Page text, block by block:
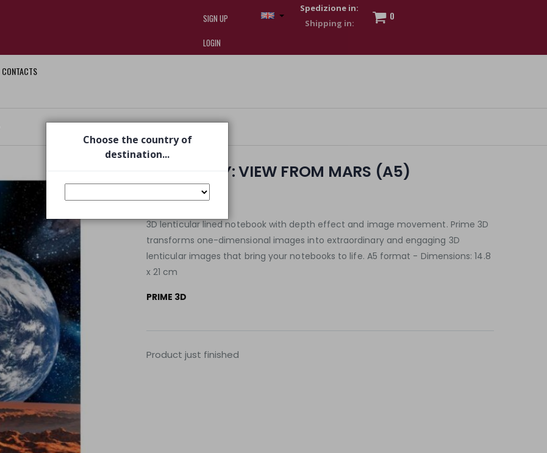
SIGN UP
LOGIN
Spedizione in:
0
CONTACTS
replica watches.
DISCOVERY: VIEW FROM MARS (A5)
€ 4,70
3D lenticular lined notebook with depth effect and image movement. Prime 3D
transforms one-dimensional images into extraordinary and engaging 3D
lenticular images that bring your notebooks to life. A5 format - Dimensions: 14.8
x 21 cm
PRIME 3D
Product just finished
Choose the country of
destination...